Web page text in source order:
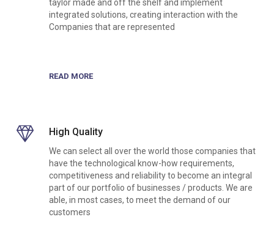
taylor made and off the shelf and implement
integrated solutions, creating interaction with the
Companies that are represented
READ MORE
High Quality
We can select all over the world those companies that
have the technological know-how requirements,
competitiveness and reliability to become an integral
part of our portfolio of businesses / products. We are
able, in most cases, to meet the demand of our
customers